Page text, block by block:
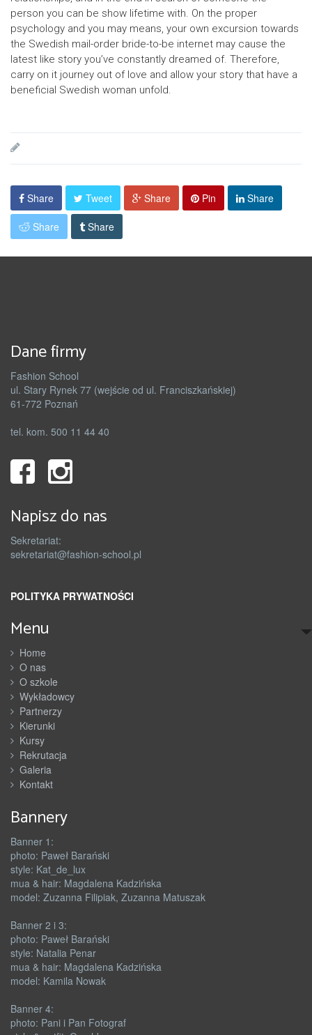
person you can be show lifetime with. On the proper
psychology and you may means, your own excursion towards
the Swedish mail-order bride-to-be internet may cause the
latest like story you’ve constantly dreamed of. Therefore,
carry on it journey out of love and allow your story that have a
beneficial Swedish woman unfold.
Share Tweet Share Pin Share
Share Share
Dane firmy
Fashion School
ul. Stary Rynek 77 (wejście od ul. Franciszkańskiej)
61-772 Poznań
tel. kom. 500 11 44 40
Napisz do nas
Sekretariat:
sekretariat@fashion-school.pl
POLITYKA PRYWATNOŚCI
Menu
Home
O nas
O szkole
Wykładowcy
Partnerzy
Kierunki
Kursy
Rekrutacja
Galeria
Kontakt
Bannery
Banner 1:
photo: Paweł Barański
style: Kat_de_lux
mua & hair: Magdalena Kadzińska
model: Zuzanna Filipiak, Zuzanna Matuszak
Banner 2 i 3:
photo: Paweł Barański
style: Natalia Penar
mua & hair: Magdalena Kadzińska
model: Kamila Nowak
Banner 4:
photo: Pani i Pan Fotograf